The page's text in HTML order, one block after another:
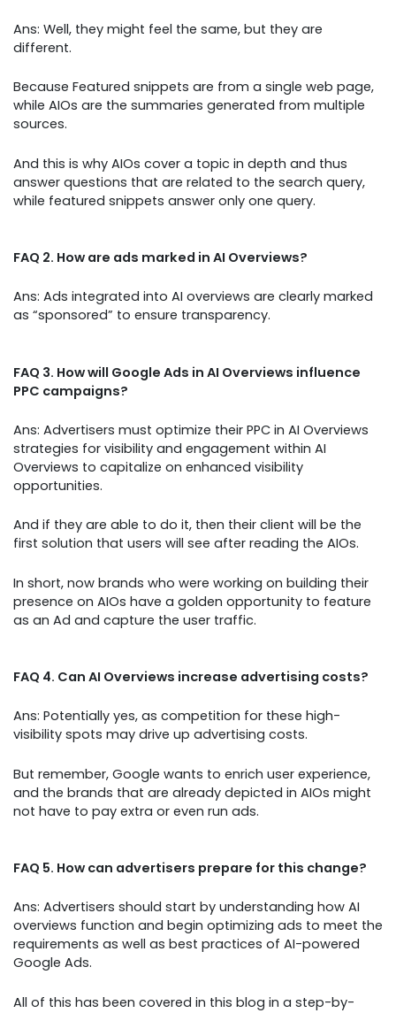
Ans: Well, they might feel the same, but they are
different.
Because Featured snippets are from a single web page,
while AIOs are the summaries generated from multiple
sources.
And this is why AIOs cover a topic in depth and thus
answer questions that are related to the search query,
while featured snippets answer only one query.
FAQ 2. How are ads marked in AI Overviews?
Ans: Ads integrated into AI overviews are clearly marked
as “sponsored” to ensure transparency.
FAQ 3. How will Google Ads in AI Overviews influence
PPC campaigns?
Ans: Advertisers must optimize their PPC in AI Overviews
strategies for visibility and engagement within AI
Overviews to capitalize on enhanced visibility
opportunities.
And if they are able to do it, then their client will be the
first solution that users will see after reading the AIOs.
In short, now brands who were working on building their
presence on AIOs have a golden opportunity to feature
as an Ad and capture the user traffic.
FAQ 4. Can AI Overviews increase advertising costs?
Ans: Potentially yes, as competition for these high-
visibility spots may drive up advertising costs.
But remember, Google wants to enrich user experience,
and the brands that are already depicted in AIOs might
not have to pay extra or even run ads.
FAQ 5. How can advertisers prepare for this change?
Ans: Advertisers should start by understanding how AI
overviews function and begin optimizing ads to meet the
requirements as well as best practices of AI-powered
Google Ads.
All of this has been covered in this blog in a step-by-